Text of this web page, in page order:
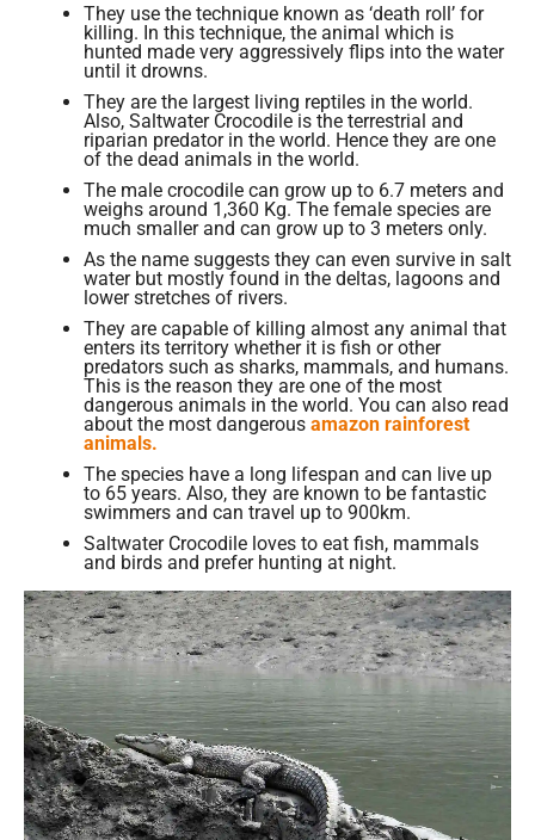
They use the technique known as ‘death roll’ for
killing. In this technique, the animal which is
hunted made very aggressively flips into the water
until it drowns.
They are the largest living reptiles in the world.
Also, Saltwater Crocodile is the terrestrial and
riparian predator in the world. Hence they are one
of the dead animals in the world.
The male crocodile can grow up to 6.7 meters and
weighs around 1,360 Kg. The female species are
much smaller and can grow up to 3 meters only.
As the name suggests they can even survive in salt
water but mostly found in the deltas, lagoons and
lower stretches of rivers.
They are capable of killing almost any animal that
enters its territory whether it is fish or other
predators such as sharks, mammals, and humans.
This is the reason they are one of the most
dangerous animals in the world. You can also read
about the most dangerous amazon rainforest
animals.
The species have a long lifespan and can live up
to 65 years. Also, they are known to be fantastic
swimmers and can travel up to 900km.
Saltwater Crocodile loves to eat fish, mammals
and birds and prefer hunting at night.